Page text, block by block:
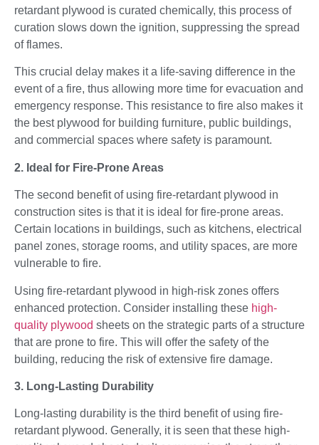
retardant plywood is curated chemically, this process of
curation slows down the ignition, suppressing the spread
of flames.
This crucial delay makes it a life-saving difference in the
event of a fire, thus allowing more time for evacuation and
emergency response. This resistance to fire also makes it
the best plywood for building furniture, public buildings,
and commercial spaces where safety is paramount.
2. Ideal for Fire-Prone Areas
The second benefit of using fire-retardant plywood in
construction sites is that it is ideal for fire-prone areas.
Certain locations in buildings, such as kitchens, electrical
panel zones, storage rooms, and utility spaces, are more
vulnerable to fire.
Using fire-retardant plywood in high-risk zones offers
enhanced protection. Consider installing these high-
quality plywood sheets on the strategic parts of a structure
that are prone to fire. This will offer the safety of the
building, reducing the risk of extensive fire damage.
3. Long-Lasting Durability
Long-lasting durability is the third benefit of using fire-
retardant plywood. Generally, it is seen that these high-